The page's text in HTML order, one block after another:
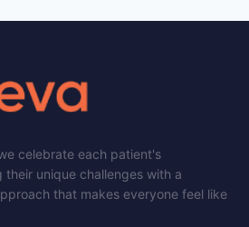
celebrate each patient's
unique challenges with a
that makes everyone feel like